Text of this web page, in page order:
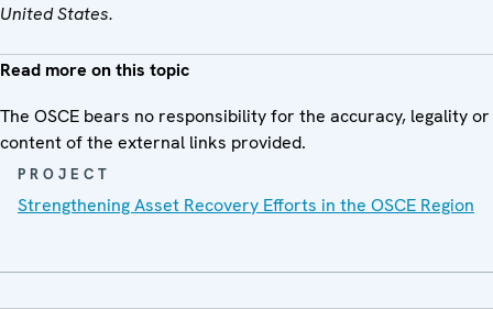
United States.
Read more on this topic
The OSCE bears no responsibility for the accuracy, legality or
content of the external links provided.
PROJECT
Strengthening Asset Recovery Efforts in the OSCE Region